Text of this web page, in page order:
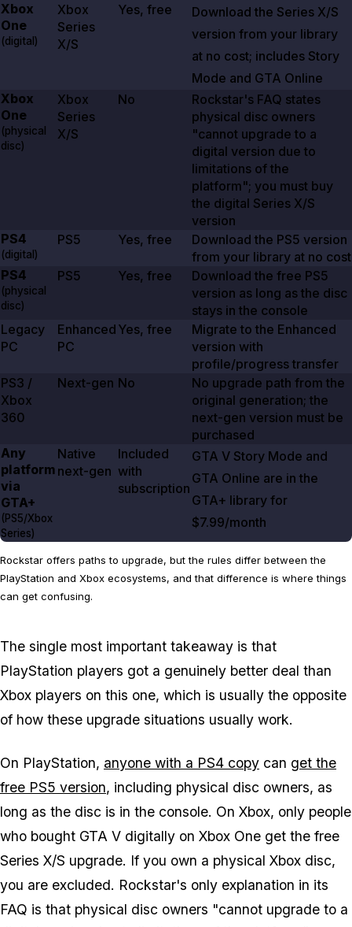
Xbox
One
(digital)
Xbox
Series
X/S
Yes, free
Download the Series X/S
version from your library
at no cost; includes Story
Mode and GTA Online
Xbox
One
(physical
disc)
Xbox
Series
X/S
No
Rockstar's FAQ states
physical disc owners
"cannot upgrade to a
digital version due to
limitations of the
platform"; you must buy
the digital Series X/S
version
PS4
(digital)
PS5 Yes, free
Download the PS5 version
from your library at no cost
PS4
(physical
disc)
PS5 Yes, free
Download the free PS5
version as long as the disc
stays in the console
Legacy
PC
Enhanced
PC
Yes, free
Migrate to the Enhanced
version with
profile/progress transfer
PS3 /
Xbox
360
Next-gen No
No upgrade path from the
original generation; the
next-gen version must be
purchased
Any
platform
via
GTA+
(PS5/Xbox
Series)
Native
next-gen
Included
with
subscription
GTA V Story Mode and
GTA Online are in the
GTA+ library for
$7.99/month
Rockstar offers paths to upgrade, but the rules differ between the
PlayStation and Xbox ecosystems, and that difference is where things
can get confusing.
The single most important takeaway is that
PlayStation players got a genuinely better deal than
Xbox players on this one, which is usually the opposite
of how these upgrade situations usually work.
On PlayStation, anyone with a PS4 copy can get the
free PS5 version, including physical disc owners, as
long as the disc is in the console. On Xbox, only people
who bought GTA V digitally on Xbox One get the free
Series X/S upgrade. If you own a physical Xbox disc,
you are excluded. Rockstar's only explanation in its
FAQ is that physical disc owners "cannot upgrade to a